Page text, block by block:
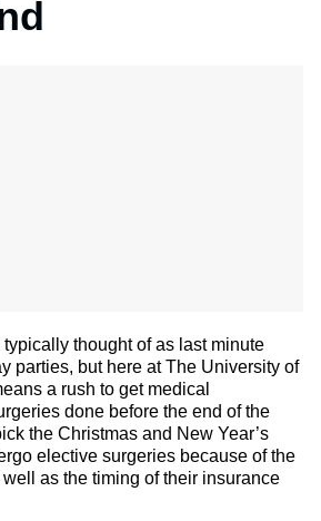
thought of as last minute
parties, but here at The University of
a rush to get medical
done before the end of the
the Christmas and New Year’s
elective surgeries because of the
as the timing of their insurance